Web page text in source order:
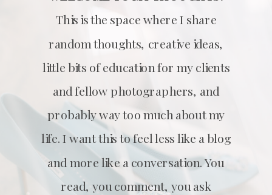
This is the space where I share
random thoughts, creative ideas,
little bits of education for my clients
and fellow photographers, and
probably way too much about my
life. I want this to feel less like a blog
and more like a conversation. You
read, you comment, you ask